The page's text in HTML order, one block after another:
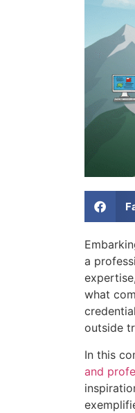
a
what
outside
In this
and